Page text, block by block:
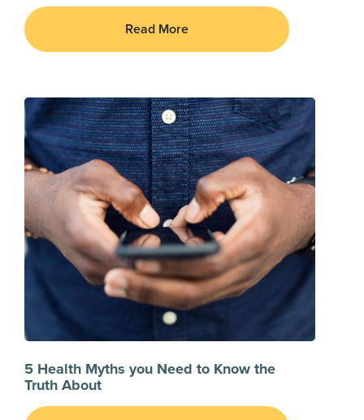
Read More
5 Health Myths you Need to Know the
Truth About